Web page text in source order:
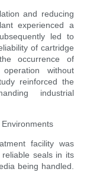
and reducing
experienced a
led to
of cartridge
occurrence of
without
reinforced the
industrial
facility was
seals in its
being handled.